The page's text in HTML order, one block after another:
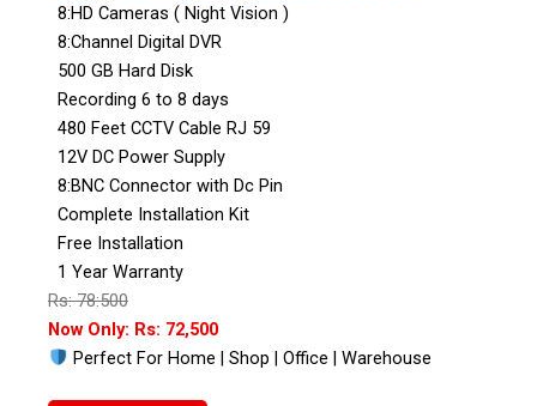
8:HD Cameras ( Night Vision )
8:Channel Digital DVR
500 GB Hard Disk
Recording 6 to 8 days
480 Feet CCTV Cable RJ 59
12V DC Power Supply
8:BNC Connector with Dc Pin
Complete Installation Kit
Free Installation
1 Year Warranty
Rs: 78:500
Now Only: Rs: 72,500
Perfect For Home | Shop | Office | Warehouse